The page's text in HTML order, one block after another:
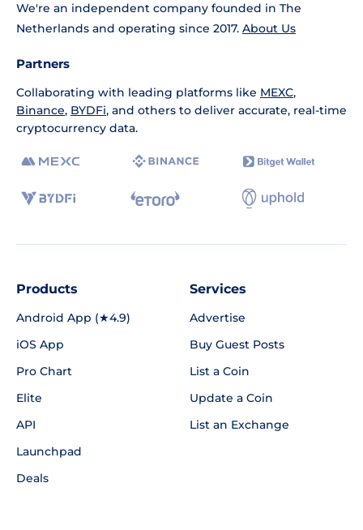
We're an independent company founded in The
Netherlands and operating since 2017. About Us
Partners
Collaborating with leading platforms like MEXC,
Binance, BYDFi, and others to deliver accurate, real-time
cryptocurrency data.
Products
Android App (★4.9)
iOS App
Pro Chart
Elite
API
Launchpad
Deals
Services
Advertise
Buy Guest Posts
List a Coin
Update a Coin
List an Exchange